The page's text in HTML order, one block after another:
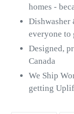
homes -
everyone to
Designed,
Canada
We Ship
getting